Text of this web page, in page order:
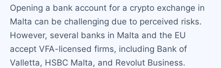
Opening a bank account for a crypto exchange in
Malta can be challenging due to perceived risks.
However, several banks in Malta and the EU
accept VFA-licensed firms, including Bank of
Valletta, HSBC Malta, and Revolut Business.